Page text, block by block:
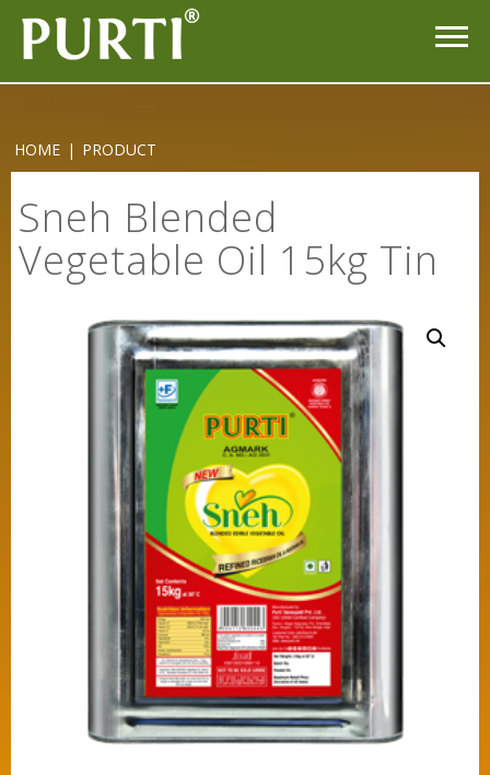
HOME | PRODUCT
Sneh Blended
Vegetable Oil 15kg Tin